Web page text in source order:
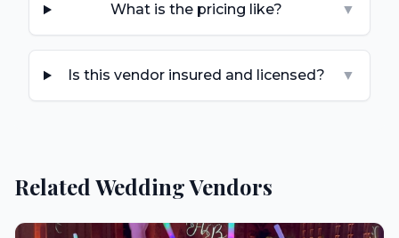
What is the pricing like? ▼
Is this vendor insured and licensed? ▼
Related Wedding Vendors